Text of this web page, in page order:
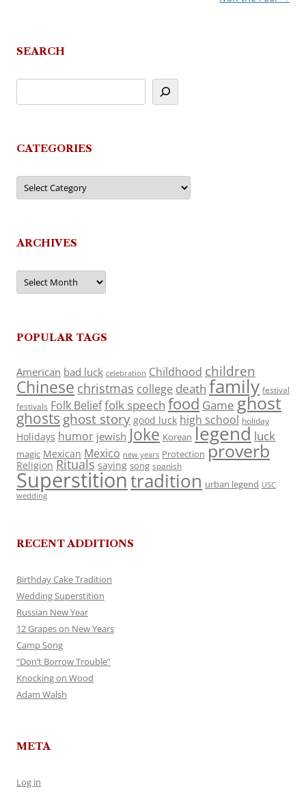
SEARCH
CATEGORIES
Categories
ARCHIVES
Archives
POPULAR TAGS
American bad luck celebration Childhood children
Chinese christmas college death family festival
festivals Folk Belieffolk speech food Game ghost
ghosts ghost story good luck high school holiday
Holidays humor jewish Joke Korean legend luck
magic Mexican Mexico new years Protection proverb
Religion Rituals saying song spanish
Superstitiontradition urban legend USC
wedding
RECENT ADDITIONS
Birthday Cake Tradition
Wedding Superstition
Russian New Year
12 Grapes on New Years
Camp Song
“Don’t Borrow Trouble”
Knocking on Wood
Adam Walsh
META
Log in